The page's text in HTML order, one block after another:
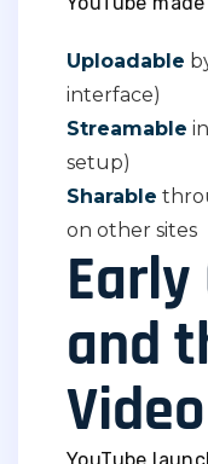
Uploadable
interface)
Streamable
setup)
Sharable
on other sites
and
Video